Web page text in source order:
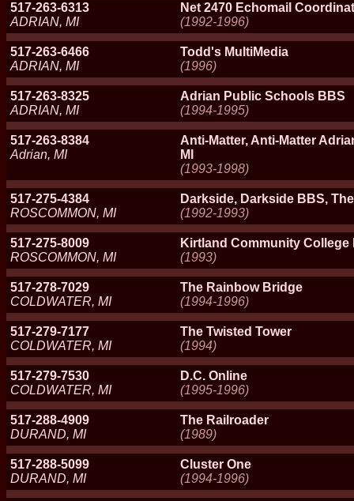
517-263-6313
ADRIAN, MI
Net 2470 Echomail
(1992-1996)
517-263-6466
ADRIAN, MI
Todd's MultiMedia
(1996)
517-263-8325
ADRIAN, MI
Adrian Public Schools BBS
(1994-1995)
517-263-8384
Adrian, MI
Anti-Matter, Anti-Matter
MI
(1993-1998)
517-275-4384
ROSCOMMON, MI
Darkside, Darkside BBS,
(1992-1993)
517-275-8009
ROSCOMMON, MI
Kirtland Community College
(1993)
517-278-7029
COLDWATER, MI
The Rainbow Bridge
(1994-1996)
517-279-7177
COLDWATER, MI
The Twisted Tower
(1994)
517-279-7530
COLDWATER, MI
D.C. Online
(1995-1996)
517-288-4909
DURAND, MI
The Railroader
(1989)
517-288-5099
DURAND, MI
Cluster One
(1994-1996)